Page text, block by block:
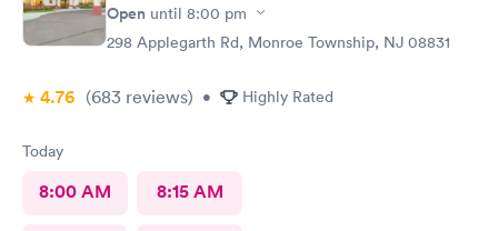
Open until 8:00 pm
298 Applegarth Rd, Monroe Township, NJ 08831
4.76 (683 reviews) • Highly Rated
Today
8:00 AM 8:15 AM